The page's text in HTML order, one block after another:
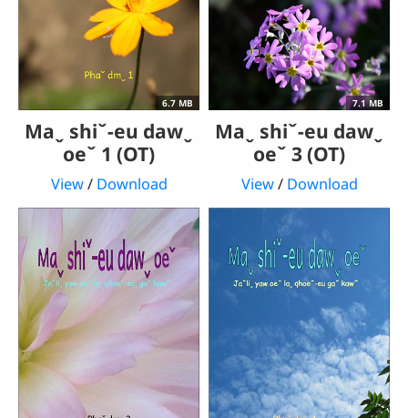
6.7 MB
Maˬ shiˇ-eu dawˬ
oeˇ 1 (OT)
View/ Download
7.1 MB
Maˬ shiˇ-eu dawˬ
oeˇ 3 (OT)
View/ Download